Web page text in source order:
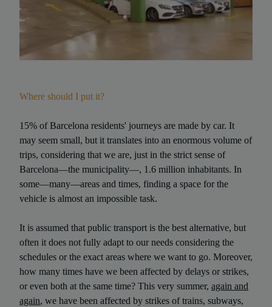
Where should I put it?
15% of Barcelona residents' journeys are made by car. It
may seem small, but it translates into an enormous volume of
trips, considering that we are, just in the strict sense of
Barcelona—the municipality—, 1.6 million inhabitants. In
some—many—areas and times, finding a space for the
vehicle is almost an impossible task.
It is assumed that public transport is the best alternative, but
often it does not fully adapt to our needs considering the
schedules or the exact areas where we want to go. Moreover,
how many times have we been affected by delays or strikes,
or even both at the same time? This very summer, again and
again, we have been affected by strikes of trains, subways,